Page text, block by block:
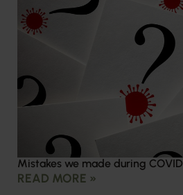
Mistakes we made during COVID
READ MORE »